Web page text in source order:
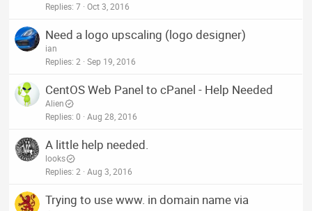
Replies 7 Oct 3, 2016
Need a logo upscaling (logo designer)
ian
Replies 2 Sep 19, 2016
CentOS Web Panel to cPanel - Help Needed
Alien
Replies 0 Aug 28, 2016
A little help needed.
looks
Replies 2 Aug 3, 2016
Trying to use www. in domain name via